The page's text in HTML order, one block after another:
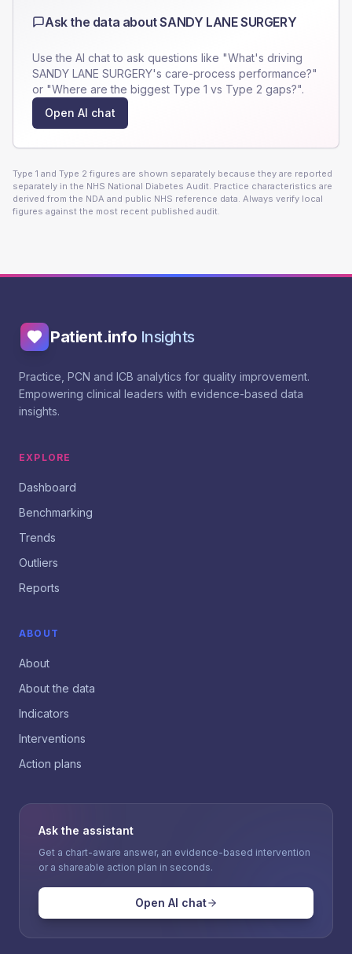
Ask the data aboutSANDY LANE SURGERY
Use the AI chat to ask questions like "What's driving
SANDY LANE SURGERY's care-process performance?"
or "Where are the biggest Type 1 vs Type 2 gaps?".
Open AI chat
Type 1 and Type 2 figures are shown separately because they are reported
separately in the NHS National Diabetes Audit. Practice characteristics are
derived from the NDA and public NHS reference data. Always verify local
figures against the most recent published audit.
Patient.info Insights
Practice, PCN and ICB analytics for quality improvement.
Empowering clinical leaders with evidence-based data
insights.
EXPLORE
Dashboard
Benchmarking
Trends
Outliers
Reports
ABOUT
About
About the data
Indicators
Interventions
Action plans
Ask the assistant
Get a chart-aware answer, an evidence-based intervention
or a shareable action plan in seconds.
Open AI chat